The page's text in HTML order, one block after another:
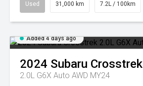
Used 31,000 km 7.2L / 100km
Added 4 days ago
2024 Subaru Crosstrek
2.0L G6X Auto AWD MY24